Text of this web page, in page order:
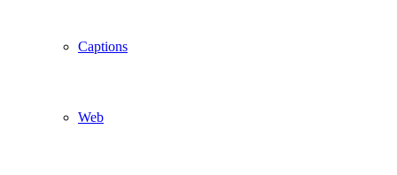
Captions
Web